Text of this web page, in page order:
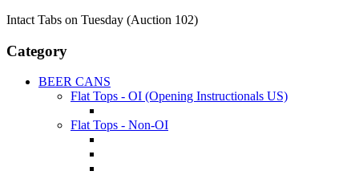
Intact Tabs on Tuesday (Auction 102)
Category
BEER CANS
Flat Tops - OI (Opening Instructionals US)
Flat Tops - Non-OI